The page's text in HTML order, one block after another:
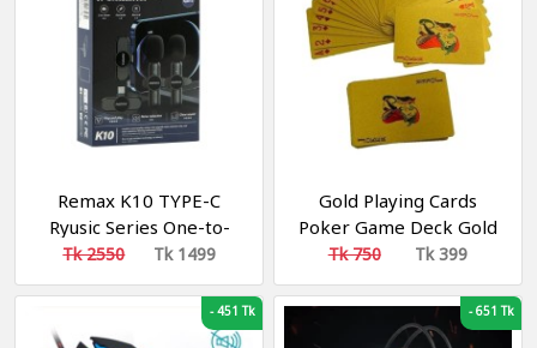
Remax K10 TYPE-C
Ryusic Series One-to-
Two Live-stream
Wireless Microphone
Tk 2550 Tk 1499
Gold Playing Cards
Poker Game Deck Gold
Foil Poker
Tk 750 Tk 399
-451 Tk -651 Tk